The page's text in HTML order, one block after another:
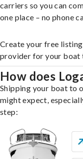
carriers so you can
one place – no phone
Create your free
provider for your boat
How does
Shipping your boat to
might expect,
step: